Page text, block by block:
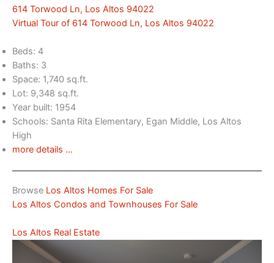
614 Torwood Ln, Los Altos 94022
Virtual Tour of 614 Torwood Ln, Los Altos 94022
Beds: 4
Baths: 3
Space: 1,740 sq.ft.
Lot: 9,348 sq.ft.
Year built: 1954
Schools: Santa Rita Elementary, Egan Middle, Los Altos
High
more details …
Browse Los Altos Homes For Sale
Los Altos Condos and Townhouses For Sale
Los Altos Real Estate